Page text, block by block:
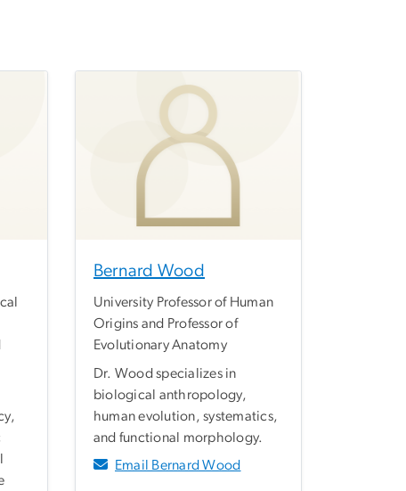
Bernard Wood
University Professor of Human
Origins and Professor of
Evolutionary Anatomy
Dr. Wood specializes in
biological anthropology,
human evolution, systematics,
and functional morphology.
Email Bernard Wood